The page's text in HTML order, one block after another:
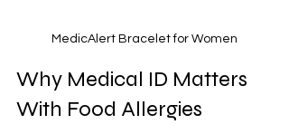
MedicAlert Bracelet for Women
Why Medical ID Matters
With Food Allergies